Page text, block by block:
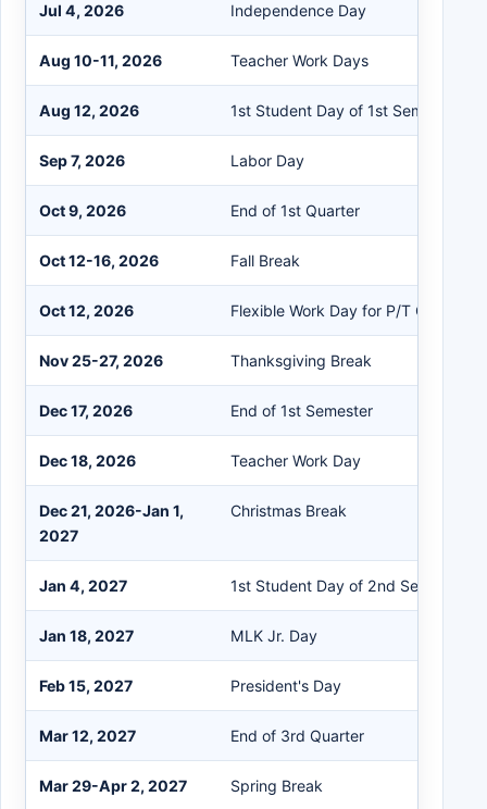
Jul 4, 2026 Independence Day
Aug 10-11, 2026 Teacher Work Days
Aug 12, 2026 1st Student Day of 1st Semester
Sep 7, 2026 Labor Day
Oct 9, 2026 End of 1st Quarter
Oct 12-16, 2026 Fall Break
Oct 12, 2026 Flexible Work Day for P/T
Nov 25-27, 2026 Thanksgiving Break
Dec 17, 2026 End of 1st Semester
Dec 18, 2026 Teacher Work Day
Dec 21, 2026-Jan 1,
2027
Christmas Break
Jan 4, 2027 1st Student Day of 2nd Semester
Jan 18, 2027 MLK Jr. Day
Feb 15, 2027 President's Day
Mar 12, 2027 End of 3rd Quarter
Mar 29-Apr 2, 2027 Spring Break